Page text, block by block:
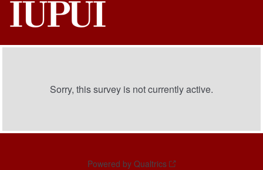
Sorry, this survey is not currently active.
Powered by Qualtrics